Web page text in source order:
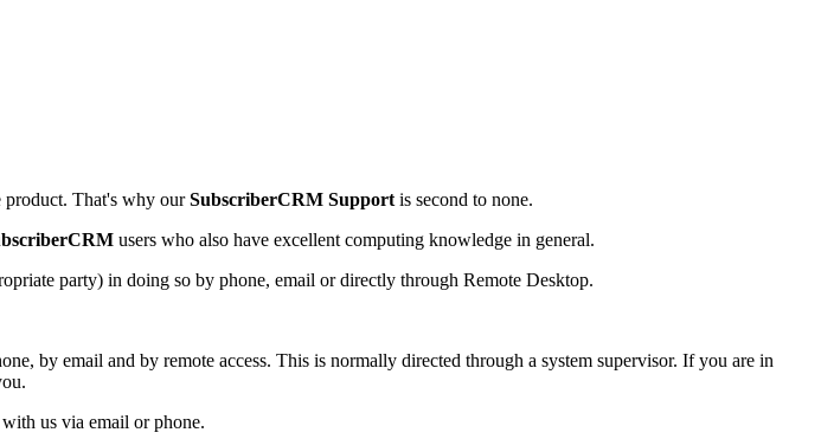
product. That's why ourSubscriberCRM Support is second to none.
users who also have excellent computing knowledge in general.
party) in doing so by phone, email or directly through Remote Desktop.
by email and by remote access. This is normally directed through a system supervisor. If you are in
us via email or phone.